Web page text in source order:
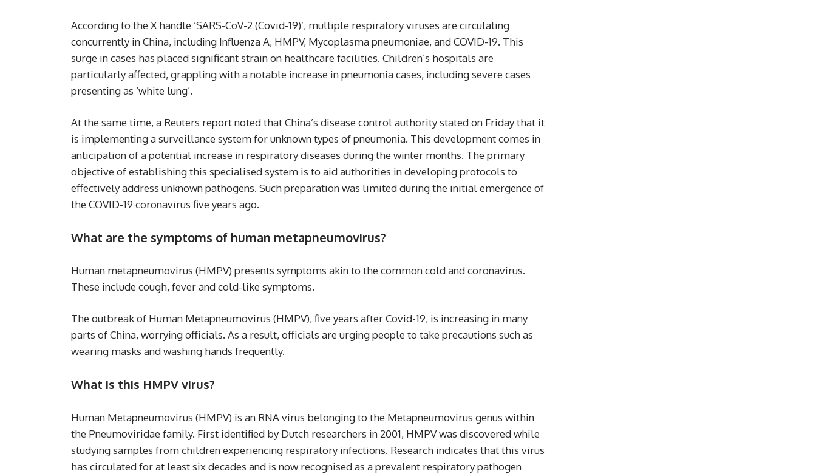
According to the X handle ‘SARS-CoV-2 (Covid-19)’, multiple respiratory viruses are circulating
concurrently in China, including Influenza A, HMPV, Mycoplasma pneumoniae, and COVID-19. This
surge in cases has placed significant strain on healthcare facilities. Children’s hospitals are
particularly affected, grappling with a notable increase in pneumonia cases, including severe cases
presenting as ‘white lung’.
At the same time, a Reuters report noted that China’s disease control authority stated on Friday that it
is implementing a surveillance system for unknown types of pneumonia. This development comes in
anticipation of a potential increase in respiratory diseases during the winter months. The primary
objective of establishing this specialised system is to aid authorities in developing protocols to
effectively address unknown pathogens. Such preparation was limited during the initial emergence of
the COVID-19 coronavirus five years ago.
What are the symptoms of human metapneumovirus?
Human metapneumovirus (HMPV) presents symptoms akin to the common cold and coronavirus.
These include cough, fever and cold-like symptoms.
The outbreak of Human Metapneumovirus (HMPV), five years after Covid-19, is increasing in many
parts of China, worrying officials. As a result, officials are urging people to take precautions such as
wearing masks and washing hands frequently.
What is this HMPV virus?
Human Metapneumovirus (HMPV) is an RNA virus belonging to the Metapneumovirus genus within
the Pneumoviridae family. First identified by Dutch researchers in 2001, HMPV was discovered while
studying samples from children experiencing respiratory infections. Research indicates that this virus
has circulated for at least six decades and is now recognised as a prevalent respiratory pathogen